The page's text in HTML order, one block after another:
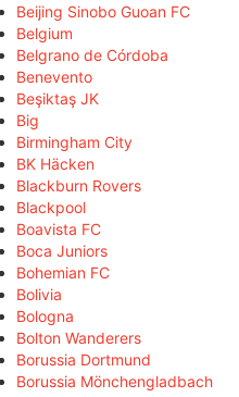
Beijing Sinobo Guoan FC
Belgium
Belgrano de Córdoba
Benevento
Beşiktaş JK
Big
Birmingham City
BK Häcken
Blackburn Rovers
Blackpool
Boavista FC
Boca Juniors
Bohemian FC
Bolivia
Bologna
Bolton Wanderers
Borussia Dortmund
Borussia Mönchengladbach